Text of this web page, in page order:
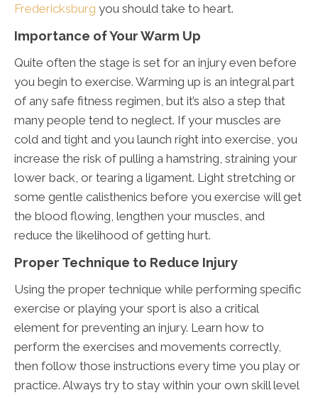
Fredericksburg you should take to heart.
Importance of Your Warm Up
Quite often the stage is set for an injury even before
you begin to exercise. Warming up is an integral part
of any safe fitness regimen, but it’s also a step that
many people tend to neglect. If your muscles are
cold and tight and you launch right into exercise, you
increase the risk of pulling a hamstring, straining your
lower back, or tearing a ligament. Light stretching or
some gentle calisthenics before you exercise will get
the blood flowing, lengthen your muscles, and
reduce the likelihood of getting hurt.
Proper Technique to Reduce Injury
Using the proper technique while performing specific
exercise or playing your sport is also a critical
element for preventing an injury. Learn how to
perform the exercises and movements correctly,
then follow those instructions every time you play or
practice. Always try to stay within your own skill level